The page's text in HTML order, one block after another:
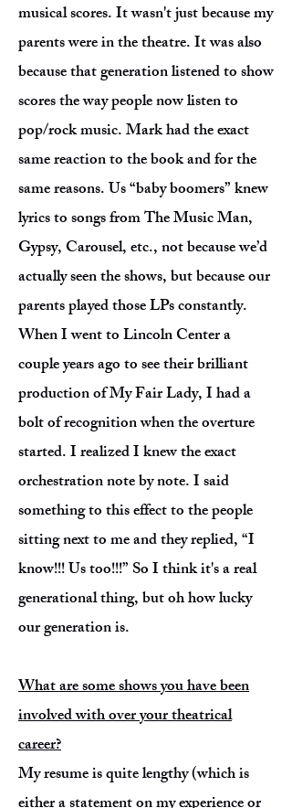
musical scores. It wasn't just because my
parents were in the theatre. It was also
because that generation listened to show
scores the way people now listen to
pop/rock music. Mark had the exact
same reaction to the book and for the
same reasons. Us “baby boomers” knew
lyrics to songs from The Music Man,
Gypsy, Carousel, etc., not because we’d
actually seen the shows, but because our
parents played those LPs constantly.
When I went to Lincoln Center a
couple years ago to see their brilliant
production of My Fair Lady, I had a
bolt of recognition when the overture
started. I realized I knew the exact
orchestration note by note. I said
something to this effect to the people
sitting next to me and they replied, “I
know!!! Us too!!!” So I think it's a real
generational thing, but oh how lucky
our generation is.
What are some shows you have been
involved with over your theatrical
career?
My resume is quite lengthy (which is